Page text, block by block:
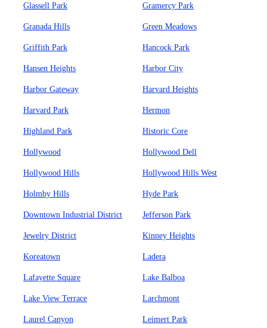
Glassell Park Gramercy Park
Granada Hills Green Meadows
Griffith Park Hancock Park
Hansen Heights Harbor City
Harbor Gateway Harvard Heights
Harvard Park Hermon
Highland Park Historic Core
Hollywood Hollywood Dell
Hollywood Hills Hollywood Hills West
Holmby Hills Hyde Park
Downtown Industrial District Jefferson Park
Jewelry District Kinney Heights
Koreatown Ladera
Lafayette Square Lake Balboa
Lake View Terrace Larchmont
Laurel Canyon Leimert Park